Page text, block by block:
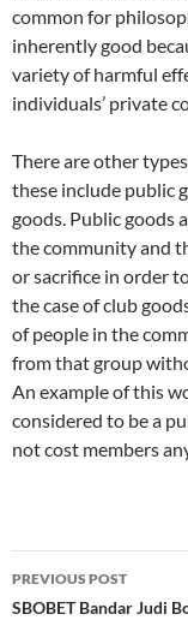
common for
inherently good
variety of harmful
individuals’ private
There are other
these include public
goods. Public goods
the community and
or sacrifice in order
the case of club
of people in the
from that group
An example of this
considered to be a
not cost members
Post
navigation
PREVIOUS POST
SBOBET Bandar Judi